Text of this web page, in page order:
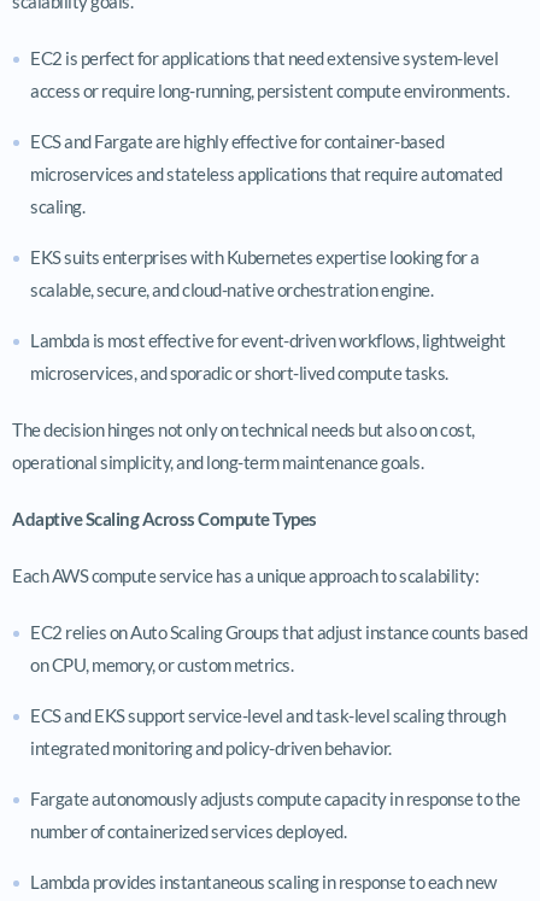
EC2 is perfect for applications that need extensive system-level
access or require long-running, persistent compute environments.
ECS and Fargate are highly effective for container-based
microservices and stateless applications that require automated
scaling.
EKS suits enterprises with Kubernetes expertise looking for a
scalable, secure, and cloud-native orchestration engine.
Lambda is most effective for event-driven workflows, lightweight
microservices, and sporadic or short-lived compute tasks.
The decision hinges not only on technical needs but also on cost,
operational simplicity, and long-term maintenance goals.
Adaptive Scaling Across Compute Types
Each AWS compute service has a unique approach to scalability:
EC2 relies on Auto Scaling Groups that adjust instance counts based
on CPU, memory, or custom metrics.
ECS and EKS support service-level and task-level scaling through
integrated monitoring and policy-driven behavior.
Fargate autonomously adjusts compute capacity in response to the
number of containerized services deployed.
Lambda provides instantaneous scaling in response to each new